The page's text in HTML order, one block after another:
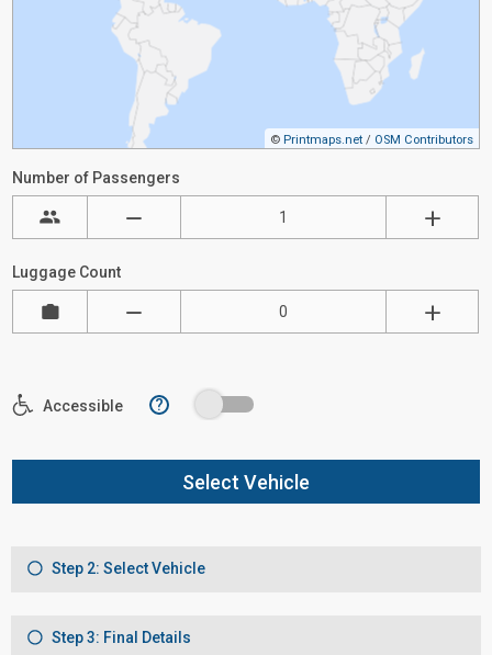
© Printmaps.net / OSM Contributors
Number of Passengers
Luggage Count
Accessible ?
Select Vehicle
Step 2: Select Vehicle
Step 3: Final Details